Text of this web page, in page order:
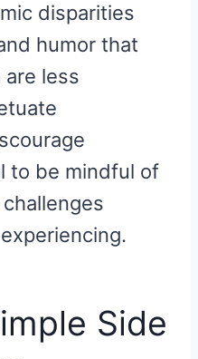
disparities
humor that
less
to be mindful of
Side